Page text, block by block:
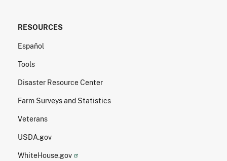
RESOURCES
Español
Tools
Disaster Resource Center
Farm Surveys and Statistics
Veterans
USDA.gov
WhiteHouse.gov